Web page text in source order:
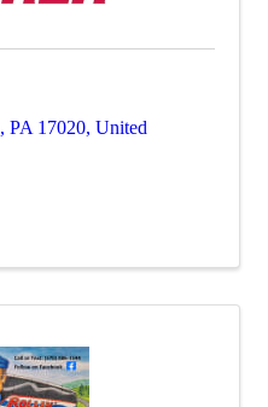
, PA 17020, United